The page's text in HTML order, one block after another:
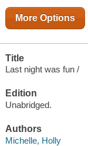
More Options
Title
Last night was fun /
Edition
Unabridged.
Authors
Michelle, Holly